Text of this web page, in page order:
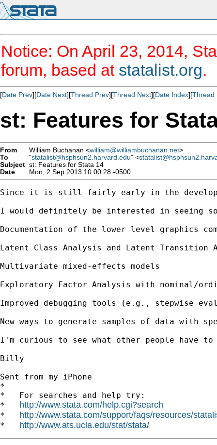
Notice: On April 23, 2014,
forum, based at statalist.org.
[Date Prev][Date Next][Thread Prev][Thread Next][Date Index][Thread
st: Features for
From William Buchanan <william@williambuchanan.net>
To
"statalist@hsphsun2.harvard.edu" <
Subject st: Features for Stata 14
Date
Mon, 2 Sep 2013 10:00:28 -0500
Since it is still fairly early in the
I would definitely be interested in seeing
Documentation of the lower level graphics
Latent Class Analysis and Latent
Multivariate mixed-effects models
Exploratory Factor Analysis with nominal/
Improved debugging tools (e.g., stepwise
New ways to generate samples of data
I'm curious to see what other people have
Billy
Sent from my iPhone
*
*   For searches and help try:
* http://www.stata.com/help.cgi?search
* http://www.stata.com/support/faqs/resources/
* http://www.ats.ucla.edu/stat/stata/